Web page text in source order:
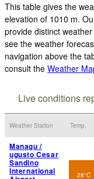
This table gives the
elevation of 1010 m.
provide distinct
see the weather
navigation above the
consult the Weather
Live conditions
Weather Station Temp.
Managu /
ugusto Cesar
Sandino
International
28°C